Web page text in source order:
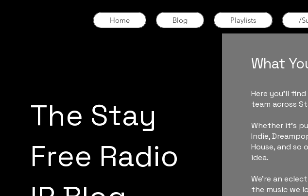
Home Blog Playlists /
The Stay
Free Radio
What
Here you'll
team across
Whether it's
Indie,
House, and so
idea.
We're an
the music we